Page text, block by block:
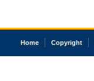
Home Copyright